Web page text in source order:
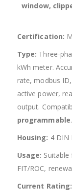
window,
Certification:
Type: Three-
kWh meter.
rate, modbus
active power,
output.
programmable.
Housing: 4 DIN
Usage:
FIT/ROC,
Current Rating: